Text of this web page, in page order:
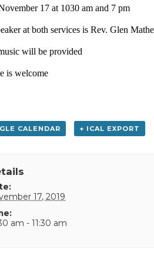
17 at 1030 am and 7 pm
at both services is Rev. Glen
will be provided
is welcome
CALENDAR + ICAL EXPORT
17, 2019
am - 11:30 am